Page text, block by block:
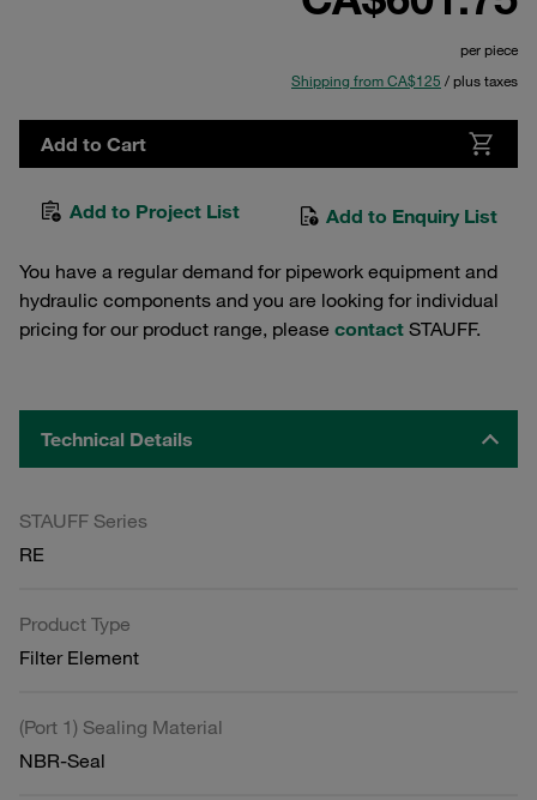
per piece
Shipping from CA$125 / plus taxes
Add to Cart
Add to Project List Add to Enquiry List
You have a regular demand for pipework equipment and
hydraulic components and you are looking for individual
pricing for our product range, please contact STAUFF.
Technical Details
STAUFF Series
RE
Product Type
Filter Element
(Port 1) Sealing Material
NBR-Seal